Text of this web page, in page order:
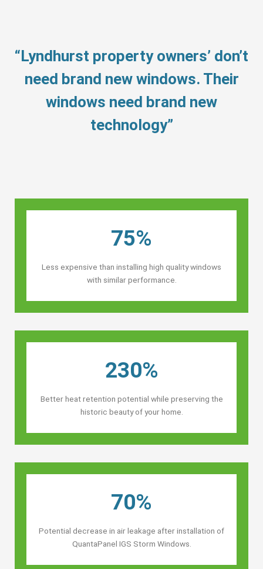
“Lyndhurst property owners’ don’t
need brand new windows. Their
windows need brand new
technology”
75%
Less expensive than installing high quality windows
with similar performance.
230%
Better heat retention potential while preserving the
historic beauty of your home.
70%
Potential decrease in air leakage after installation of
QuantaPanel IGS Storm Windows.